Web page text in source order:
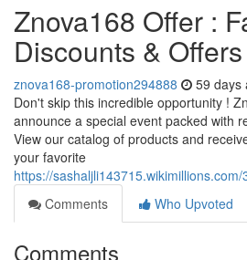
Znova168 Offer :
Discounts & Offers
znova168-promotion294888 59 days
Don't skip this incredible opportunity !
announce a special event packed with
View our catalog of products and
your favorite
https://
Comments
Who Upvoted
Comments